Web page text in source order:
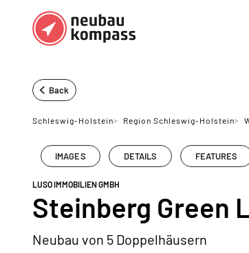
Regions
German federal states
Austria
Back
Schleswig-Holstein> Region Schleswig-Holstein>
IMAGES DETAILS FEATURES
LUSO IMMOBILIEN GMBH
Steinberg Green
Neubau von 5 Doppelhäusern